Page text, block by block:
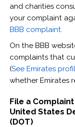
and charities
your complaint
BBB complaint.
On the BBB
complaints that
(See Emirates
whether Emirates
File a
United States
(DOT)